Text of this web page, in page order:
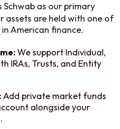
as our primary
assets are held with one of
American finance.
We support Individual,
IRAs, Trusts, and Entity
Add private market funds
alongside your